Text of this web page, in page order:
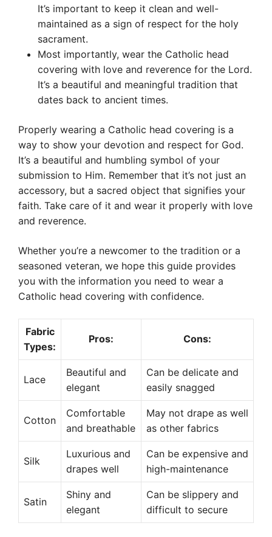
It’s important to keep it clean and well-
maintained as a sign of respect for the holy
sacrament.
Most importantly, wear the Catholic head
covering with love and reverence for the Lord.
It’s a beautiful and meaningful tradition that
dates back to ancient times.
Properly wearing a Catholic head covering is a
way to show your devotion and respect for God.
It’s a beautiful and humbling symbol of your
submission to Him. Remember that it’s not just an
accessory, but a sacred object that signifies your
faith. Take care of it and wear it properly with love
and reverence.
Whether you’re a newcomer to the tradition or a
seasoned veteran, we hope this guide provides
you with the information you need to wear a
Catholic head covering with confidence.
Fabric
Types:
Pros: Cons:
Lace
Beautiful and
elegant
Can be delicate and
easily snagged
Cotton
Comfortable
and breathable
May not drape as well
as other fabrics
Silk
Luxurious and
drapes well
Can be expensive and
high-maintenance
Satin
Shiny and
elegant
Can be slippery and
difficult to secure